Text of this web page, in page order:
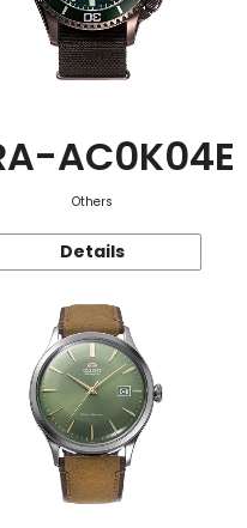
AC0K04E
Others
Details